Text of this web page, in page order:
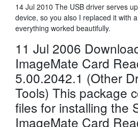
14 Jul 2010 The USB driver serves
device, so you also I replaced it with
everything worked beautifully.
11 Jul 2006
ImageMate Card
5.00.2042.1 (Other
Tools) This package
files for installing the
ImageMate Card